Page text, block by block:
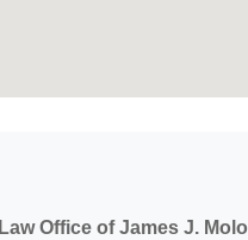
Law Office of James J.